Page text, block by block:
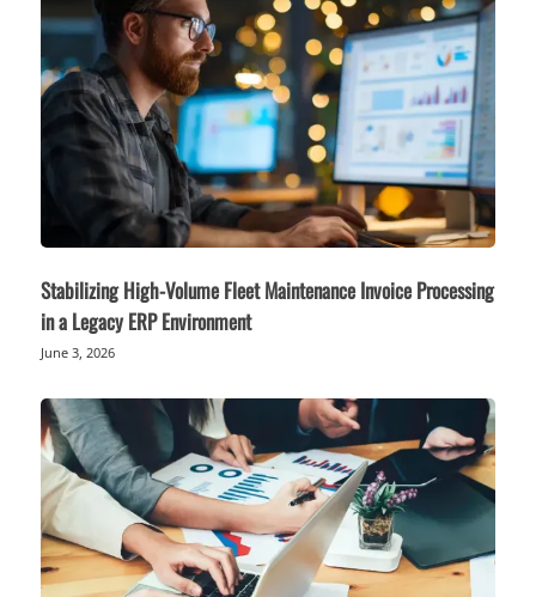
Stabilizing High-Volume Fleet Maintenance Invoice Processing
in a Legacy ERP Environment
June 3, 2026